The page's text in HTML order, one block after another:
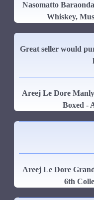
Nasomatto
Whiskey,
Great seller would
Areej Le Dore
Boxed -
Areej Le Dore
6th